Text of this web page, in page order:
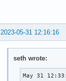
2023-05-31 12:16:16
seth wrote:
May 31